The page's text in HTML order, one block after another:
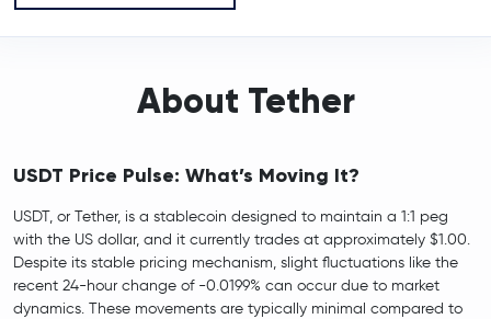
About Tether
USDT Price Pulse: What’s Moving It?
USDT, or Tether, is a stablecoin designed to maintain a 1:1 peg
with the US dollar, and it currently trades at approximately $1.00.
Despite its stable pricing mechanism, slight fluctuations like the
recent 24-hour change of -0.0199% can occur due to market
dynamics. These movements are typically minimal compared to